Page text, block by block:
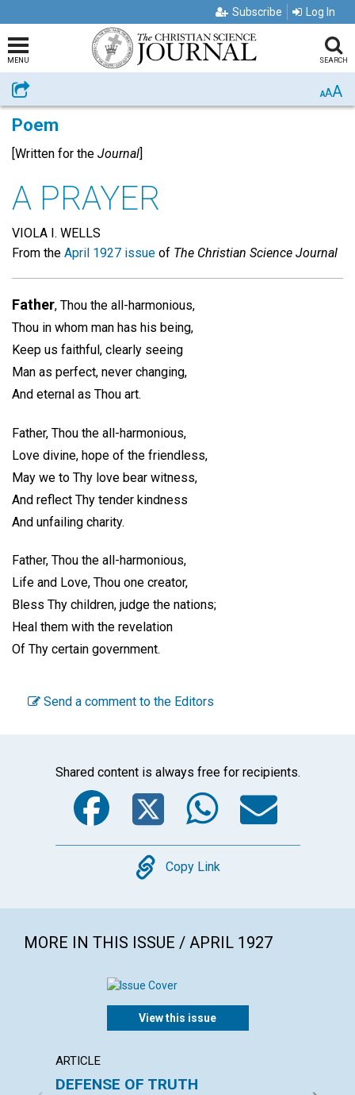
Subscribe Log In
MENU SEARCH
Share AAA
Poem
[Written for the Journal]
A PRAYER
VIOLA I. WELLS
From the April 1927 issue of The Christian Science Journal
Father, Thou the all-harmonious,
Thou in whom man has his being,
Keep us faithful, clearly seeing
Man as perfect, never changing,
And eternal as Thou art.
Father, Thou the all-harmonious,
Love divine, hope of the friendless,
May we to Thy love bear witness,
And reflect Thy tender kindness
And unfailing charity.
Father, Thou the all-harmonious,
Life and Love, Thou one creator,
Bless Thy children, judge the nations;
Heal them with the revelation
Of Thy certain government.
Send a comment to the Editors
Shared content is always free for recipients.
Facebook
Twitter
Copy
Copy Link
MORE IN THIS ISSUE / APRIL 1927
View this issue
ARTICLE
DEFENSE OF TRUTH